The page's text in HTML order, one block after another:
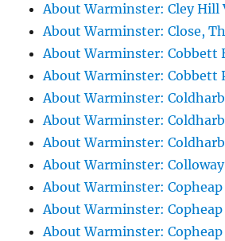
About Warminster: Cley Hill
About Warminster: Close,
About Warminster: Cobbett
About Warminster: Cobbett
About Warminster:
About Warminster:
About Warminster:
About Warminster:
About Warminster: Copheap
About Warminster: Copheap
About Warminster: Copheap